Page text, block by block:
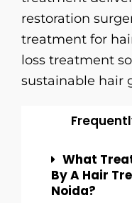
restoration
treatment for
loss treatment
sustainable hair
What
By A Hair
Noida?